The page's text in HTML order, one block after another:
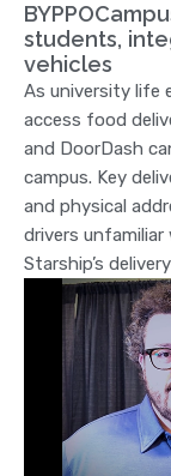
students,
vehicles
As university life
access food
and DoorDash
campus. Key
and physical
drivers
Starship’s